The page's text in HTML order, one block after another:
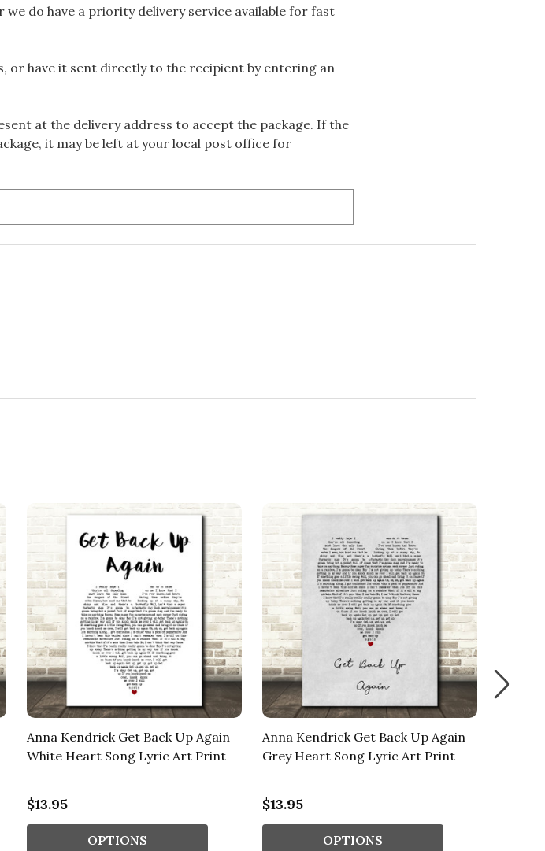
do have a priority delivery service available for fast
or have it sent directly to the recipient by entering an
at the delivery address to accept the package. If the
it may be left at your local post office for
Anna Kendrick Get Back Up Again
White Heart Song Lyric Art Print
$13.95
OPTIONS
Anna Kendrick Get Back Up Again
Grey Heart Song Lyric Art Print
$13.95
OPTIONS